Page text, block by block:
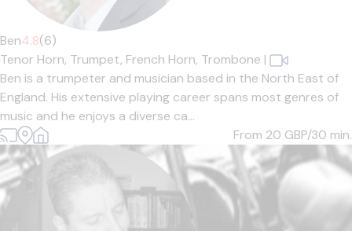
Ben4.8(6)
Tenor Horn, Trumpet, French Horn, Trombone |
Ben is a trumpeter and musician based in the North East of
England. His extensive playing career spans most genres of
music and he enjoys a diverse ca...
From 20 GBP/30 min.